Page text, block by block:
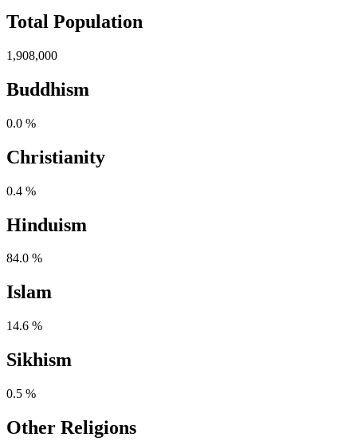
Total Population
1,908,000
Buddhism
0.0 %
Christianity
0.4 %
Hinduism
84.0 %
Islam
14.6 %
Sikhism
0.5 %
Other Religions